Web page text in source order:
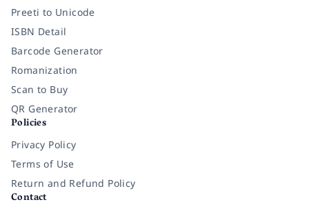
Preeti to Unicode
ISBN Detail
Barcode Generator
Romanization
Scan to Buy
QR Generator
Policies
Privacy Policy
Terms of Use
Return and Refund Policy
Contact